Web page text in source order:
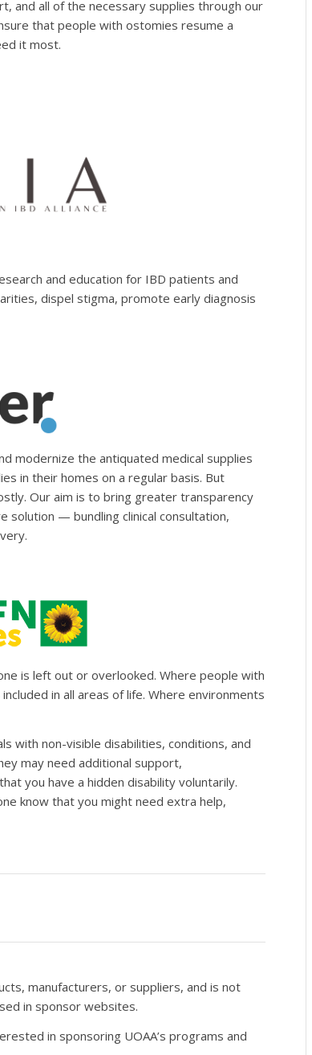
and all of the necessary supplies through our
that people with ostomies resume a
it most.
and education for IBD patients and
dispel stigma, promote early diagnosis
modernize the antiquated medical supplies
in their homes on a regular basis. But
Our aim is to bring greater transparency
solution — bundling clinical consultation,
is left out or overlooked. Where people with
in all areas of life. Where environments
with non-visible disabilities, conditions, and
may need additional support,
you have a hidden disability voluntarily.
know that you might need extra help,
manufacturers, or suppliers, and is not
in sponsor websites.
in sponsoring UOAA’s programs and